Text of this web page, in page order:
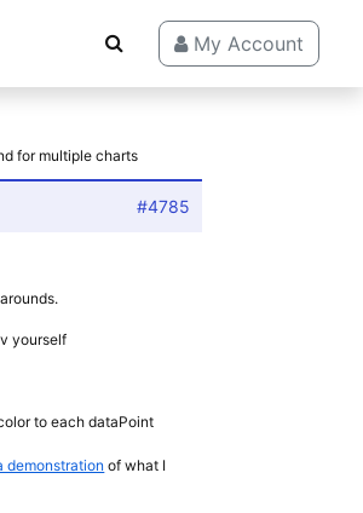
My Account
for multiple charts
#4785
yourself
to each dataPoint
demonstration of what I